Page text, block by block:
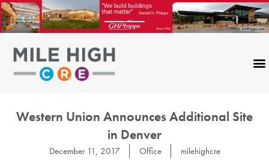
Skip
to
content
Western Union Announces Additional Site
in Denver
December 11, 2017 Office milehighcre